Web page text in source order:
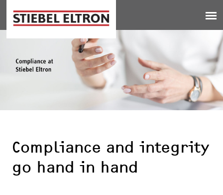
Compliance and integrity
go hand in hand